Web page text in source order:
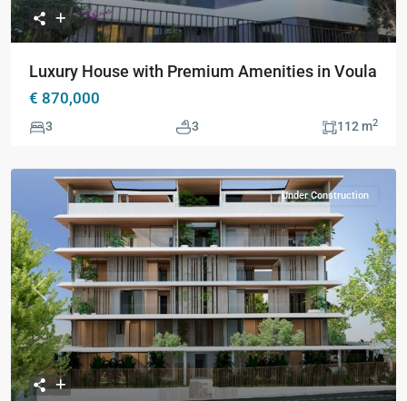
Luxury House with Premium Amenities in Voula
€ 870,000
3 3 112 m2
Previous Next
Under Construction